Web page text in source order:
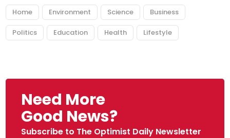
Home Environment Science Business
Politics Education Health Lifestyle
Need More
Good News?
Subscribe to The Optimist Daily Newsletter